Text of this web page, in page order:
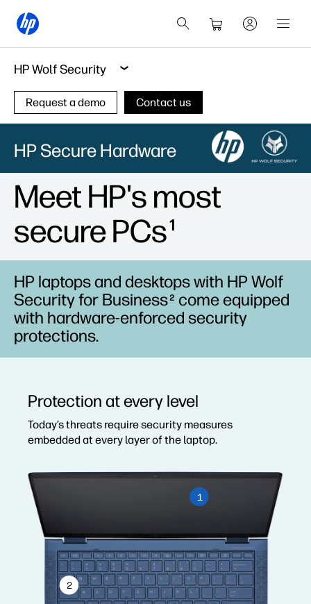
HP Wolf Security
Request a demo Contact us
HP Secure Hardware
Meet HP's most
secure PCs1
HP laptops and desktops with HP Wolf
Security for Business2 come equipped
with hardware-enforced security
protections.
Protection at every level
Today’s threats require security measures
embedded at every layer of the laptop.
1
2